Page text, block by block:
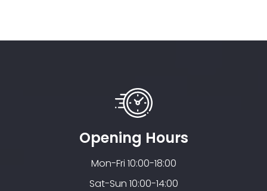
Opening Hours
Mon-Fri 10:00-18:00
Sat-Sun 10:00-14:00